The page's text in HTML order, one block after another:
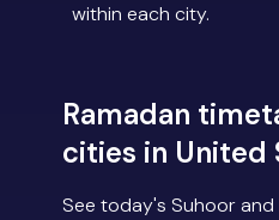
within each city.
Ramadan
cities in United
See today's Suhoor